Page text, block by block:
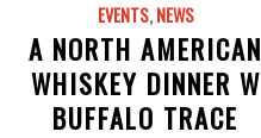
EVENTS,NEWS
A NORTH AMERICAN
WHISKEY DINNER W
BUFFALO TRACE